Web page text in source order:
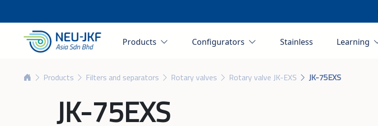
Products Configurators Stainless Learning
Products Filters and separators Rotary valves Rotary valve JK-EXS JK-75EXS
JK-75EXS